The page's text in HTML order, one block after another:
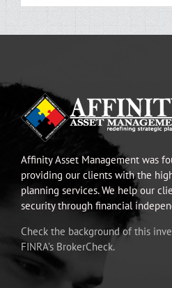
Affinity Asset Management was
providing our clients with the
planning services. We help our
security through financial
Check the background of this
FINRA’s BrokerCheck.